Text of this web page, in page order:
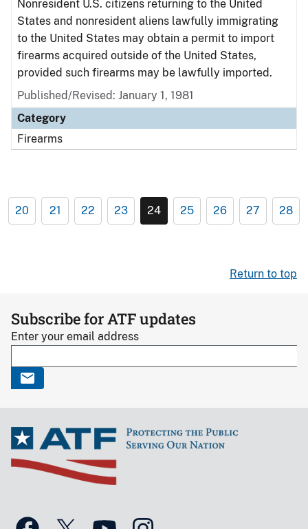
Nonresident U.S. citizens returning to the United
States and nonresident aliens lawfully immigrating
to the United States may obtain a permit to import
firearms acquired outside of the United States,
provided such firearms may be lawfully imported.
Published/Revised: January 1, 1981
Category
Firearms
20 21 22 23 24 25 26 27 28
Return to top
Subscribe for ATF updates
Enter your email address